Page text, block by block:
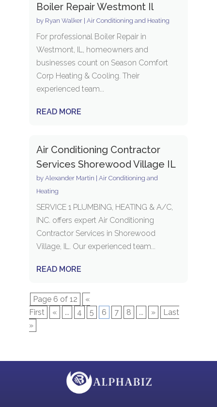
Boiler Repair Westmont Il
by Ryan Walker| Air Conditioning and Heating
For professional Boiler Repair in
Westmont, IL, homeowners and
businesses count on Season Comfort
Corp Heating & Cooling. Their
experienced team...
READ MORE
Air Conditioning Contractor
Services Shorewood Village IL
by Alexander Martin | Air Conditioning and
Heating
SERVICE 1 PLUMBING, HEATING & A/C,
INC. offers expert Air Conditioning
Contractor Services in Shorewood
Village, IL. Our experienced team...
READ MORE
Page 6 of 12
«
First
« ... 4 5 6 7 8 ... »
Last
»